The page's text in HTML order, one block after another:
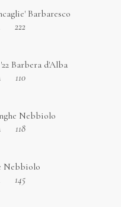
Barbaresco
222
Barbera d'Alba
110
Nebbiolo
118
Nebbiolo
145